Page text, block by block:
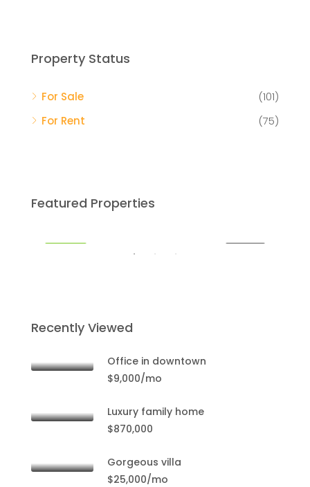
Property Status
For Sale
(101)
For Rent
(75)
Featured Properties
$459,000
Recently Viewed
Office in downtown
$9,000/mo
Luxury family home
$870,000
Gorgeous villa
$25,000/mo